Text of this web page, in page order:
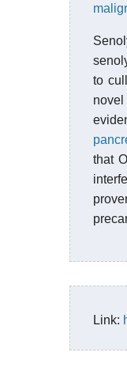
to
that
Link: